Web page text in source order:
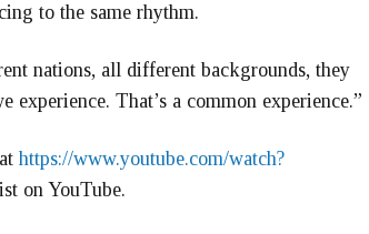
to the same rhythm.
nations, all different backgrounds, they
experience. That’s a common experience.”
https://www.youtube.com/watch?
on YouTube.